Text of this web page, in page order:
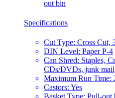
out bin
Specifications
Cut Type: Cross Cut,
DIN Level: Paper P-4
Can Shred: Staples,
CDs/DVDs, junk mail
Maximum Run Time:
Castors: Yes